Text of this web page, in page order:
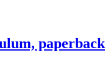
paperback